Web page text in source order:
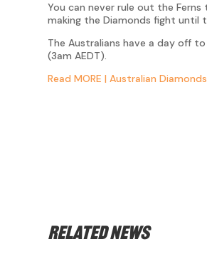
You can never rule out the
making the Diamonds fight until
The Australians have a day off
(3am AEDT).
Read MORE | Australian Diamonds
Related news